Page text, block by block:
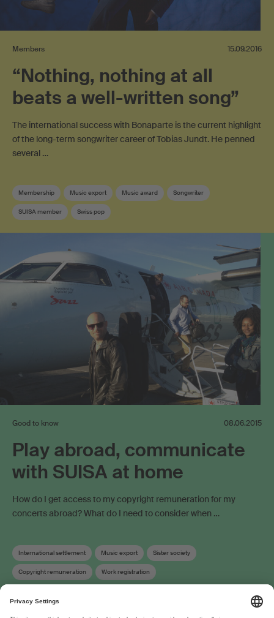
Members 15.09.2016
“Nothing, nothing at all
beats a well-written song”
The international success with Bonaparte is the current highlight
of the long-term songwriter career of Tobias Jundt. He penned
several …
Membership Music export Music award Songwriter
SUISA member Swiss pop
Good to know 08.06.2015
Play abroad, communicate
with SUISA at home
How do I get access to my copyright remuneration for my
concerts abroad? What do I need to consider when …
International settlement Music export Sister society
Copyright remuneration Work registration